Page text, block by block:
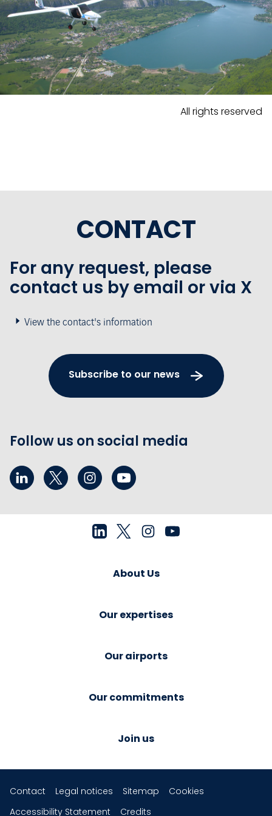
All rights reserved
CONTACT
For any request, please
contact us by email or via X
View the contact's information
Subscribe to our news
Follow us on social media
About Us
Our expertises
Our airports
Our commitments
Join us
Contact Legal notices Sitemap
Cookies
Accessibility Statement
Credits